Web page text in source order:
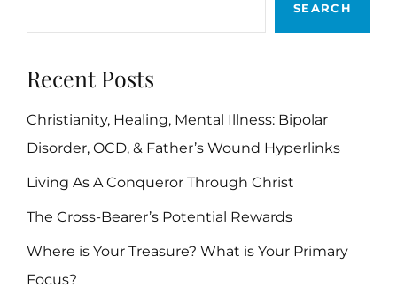
SEA
SEARCH
Recent Posts
Christianity, Healing, Mental Illness: Bipolar
Disorder, OCD, & Father’s Wound Hyperlinks
Living As A Conqueror Through Christ
The Cross-Bearer’s Potential Rewards
Where is Your Treasure? What is Your Primary
Focus?